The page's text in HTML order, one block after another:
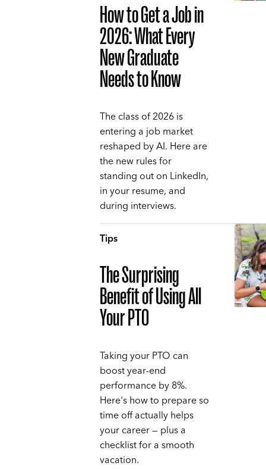
How to Get a Job in
2026: What Every
New Graduate
Needs to Know
The class of 2026 is
entering a job market
reshaped by AI. Here are
the new rules for
standing out on LinkedIn,
in your resume, and
during interviews.
Tips
The Surprising
Benefit of Using All
Your PTO
Taking your PTO can
boost year-end
performance by 8%.
Here's how to prepare so
time off actually helps
your career — plus a
checklist for a smooth
vacation.